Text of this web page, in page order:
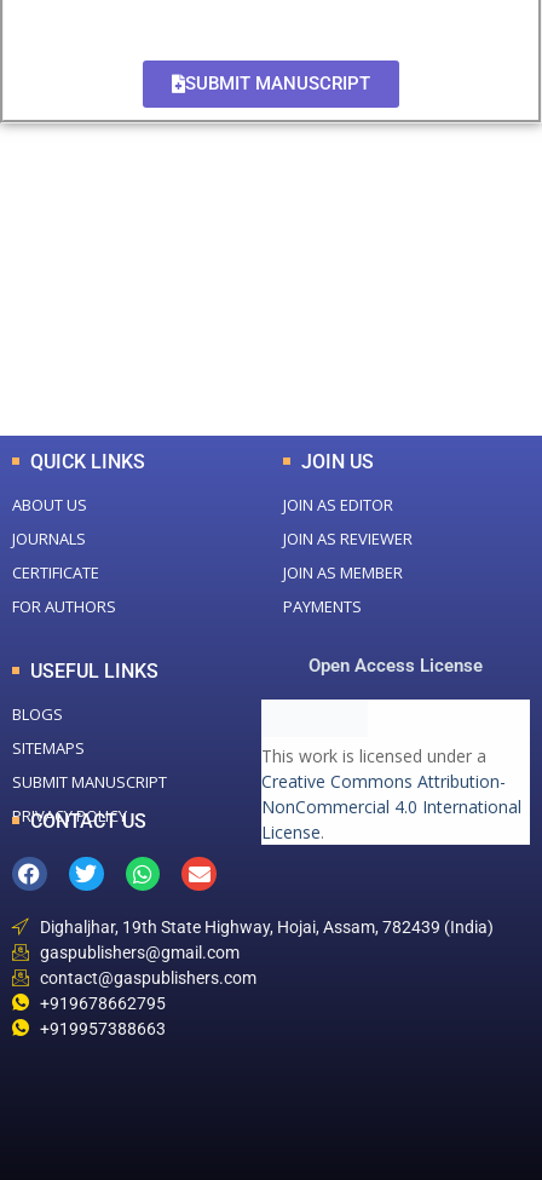
SUBMIT MANUSCRIPT
QUICK LINKS
ABOUT US
JOURNALS
CERTIFICATE
FOR AUTHORS
JOIN US
JOIN AS EDITOR
JOIN AS REVIEWER
JOIN AS MEMBER
PAYMENTS
USEFUL LINKS
BLOGS
SITEMAPS
SUBMIT MANUSCRIPT
PRIVACY POLICY
Open Access License
This work is licensed under a
Creative Commons Attribution-
NonCommercial 4.0 International
License.
CONTACT US
Dighaljhar, 19th State Highway, Hojai, Assam, 782439 (India)
gaspublishers@gmail.com
contact@gaspublishers.com
+919678662795
+919957388663